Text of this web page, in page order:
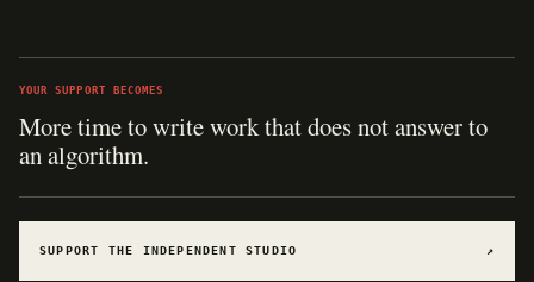
YOUR SUPPORT BECOMES
More time to write work that does not answer to
an algorithm.
SUPPORT THE INDEPENDENT STUDIO ↗